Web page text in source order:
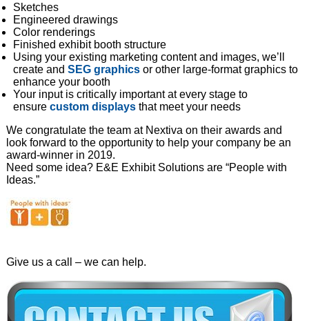
Sketches
Engineered drawings
Color renderings
Finished exhibit booth structure
Using your existing marketing content and images, we’ll
create and SEG graphicsor other large-format graphics to
enhance your booth
Your input is critically important at every stage to
ensure custom displaysthat meet your needs
We congratulate the team at Nextiva on their awards and
look forward to the opportunity to help your company be an
award-winner in 2019.
Need some idea? E&E Exhibit Solutions are “People with
Ideas.”
Give us a call – we can help.